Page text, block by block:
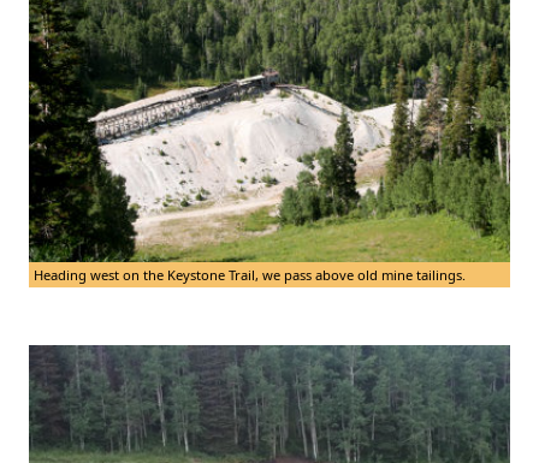
Heading west on the Keystone Trail, we pass above old mine tailings.